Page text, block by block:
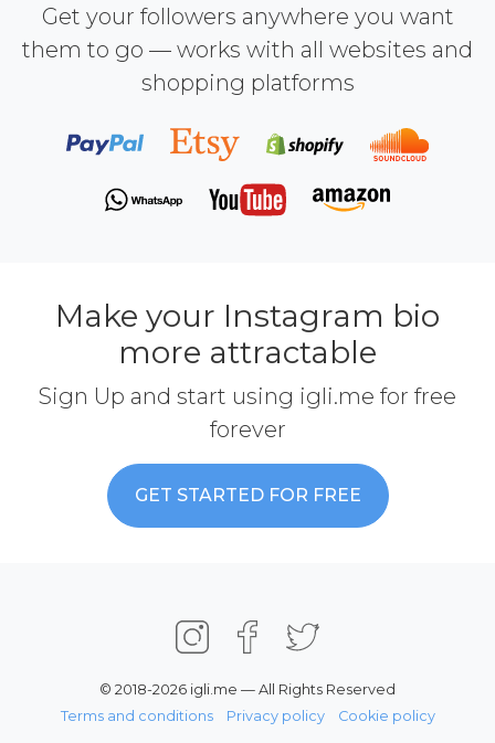
Get your followers anywhere you want
them to go — works with all websites and
shopping platforms
Make your Instagram bio
more attractable
Sign Up and start using igli.me for free
forever
GET STARTED FOR FREE
© 2018-2026 igli.me — All Rights Reserved
Terms and conditions
Privacy policy Cookie policy